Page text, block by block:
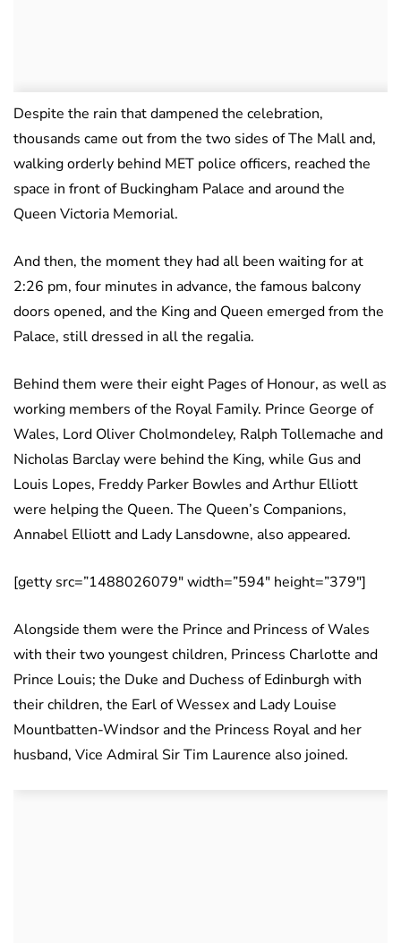
Despite the rain that dampened the celebration,
thousands came out from the two sides of The Mall and,
walking orderly behind MET police officers, reached the
space in front of Buckingham Palace and around the
Queen Victoria Memorial.
And then, the moment they had all been waiting for at
2:26 pm, four minutes in advance, the famous balcony
doors opened, and the King and Queen emerged from the
Palace, still dressed in all the regalia.
Behind them were their eight Pages of Honour, as well as
working members of the Royal Family. Prince George of
Wales, Lord Oliver Cholmondeley, Ralph Tollemache and
Nicholas Barclay were behind the King, while Gus and
Louis Lopes, Freddy Parker Bowles and Arthur Elliott
were helping the Queen. The Queen’s Companions,
Annabel Elliott and Lady Lansdowne, also appeared.
[getty src=”1488026079″ width=”594″ height=”379″]
Alongside them were the Prince and Princess of Wales
with their two youngest children, Princess Charlotte and
Prince Louis; the Duke and Duchess of Edinburgh with
their children, the Earl of Wessex and Lady Louise
Mountbatten-Windsor and the Princess Royal and her
husband, Vice Admiral Sir Tim Laurence also joined.